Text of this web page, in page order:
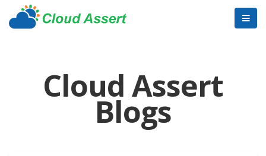
Cloud Assert
Blogs